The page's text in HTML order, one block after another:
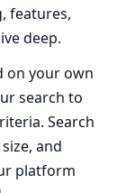
features,
deep.
on your own
search to
Search
and
platform